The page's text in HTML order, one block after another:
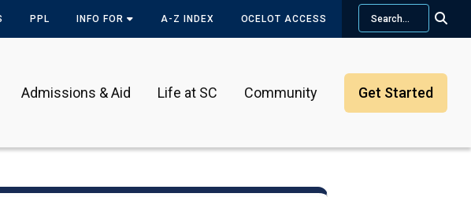
PPL INFO FOR A-Z INDEX OCELOT ACCESS
Search
Admissions & Aid Life at SC Community Get Started